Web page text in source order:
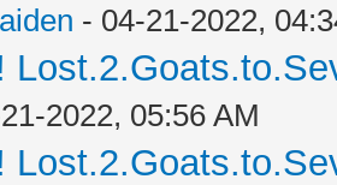
- 04-21-2022,
2022, 05:56 AM